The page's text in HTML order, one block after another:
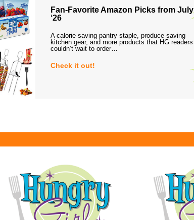
Fan-Favorite Amazon Picks from July
‘26
A calorie-saving pantry staple, produce-saving
kitchen gear, and more products that HG readers
couldn’t wait to order…
Check it out!